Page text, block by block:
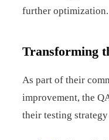
further optimization.
Transforming
As part of their
improvement, the
their testing